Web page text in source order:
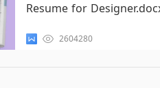
Resume for
2604280